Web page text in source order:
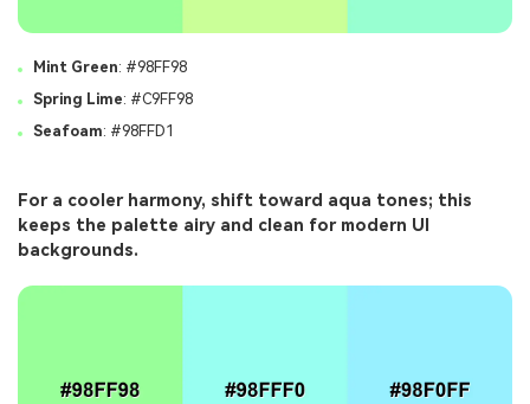
Mint Green: #98FF98
Spring Lime: #C9FF98
Seafoam: #98FFD1
For a cooler harmony, shift toward aqua tones; this
keeps the palette airy and clean for modern UI
backgrounds.